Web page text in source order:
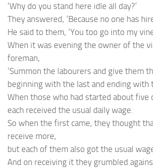
‘Why do you stand here idle all day?’
They answered, ‘Because no one has
He said to them, ‘You too go into my
When it was evening the owner of the
foreman,
‘Summon the labourers and give them
beginning with the last and ending with
When those who had started about five
each received the usual daily wage.
So when the first came, they thought
receive more,
but each of them also got the usual
And on receiving it they grumbled